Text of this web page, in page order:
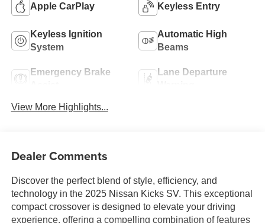
Apple CarPlay Keyless Entry
Keyless Ignition
System
Automatic High
Beams
Emergency Brake
Lane Departure
View More Highlights...
Dealer Comments
Discover the perfect blend of style, efficiency, and
technology in the 2025 Nissan Kicks SV. This exceptional
compact crossover is designed to elevate your driving
experience, offering a compelling combination of features